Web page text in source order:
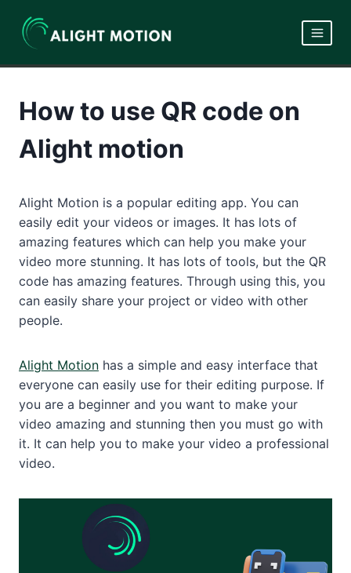
content
How to use QR code on
Alight motion
Alight Motion is a popular editing app. You can
easily edit your videos or images. It has lots of
amazing features which can help you make your
video more stunning. It has lots of tools, but the QR
code has amazing features. Through using this, you
can easily share your project or video with other
people.
Alight Motion has a simple and easy interface that
everyone can easily use for their editing purpose. If
you are a beginner and you want to make your
video amazing and stunning then you must go with
it. It can help you to make your video a professional
video.